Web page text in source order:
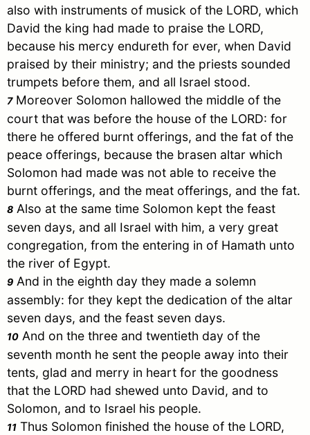
also with instruments of musick of the LORD, which
David the king had made to praise the LORD,
because his mercy endureth for ever, when David
praised by their ministry; and the priests sounded
trumpets before them, and all Israel stood.
7Moreover Solomon hallowed the middle of the
court that was before the house of the LORD: for
there he offered burnt offerings, and the fat of the
peace offerings, because the brasen altar which
Solomon had made was not able to receive the
burnt offerings, and the meat offerings, and the fat.
8 Also at the same time Solomon kept the feast
seven days, and all Israel with him, a very great
congregation, from the entering in of Hamath unto
the river of Egypt.
9 And in the eighth day they made a solemn
assembly: for they kept the dedication of the altar
seven days, and the feast seven days.
10 And on the three and twentieth day of the
seventh month he sent the people away into their
tents, glad and merry in heart for the goodness
that the LORD had shewed unto David, and to
Solomon, and to Israel his people.
11 Thus Solomon finished the house of the LORD,